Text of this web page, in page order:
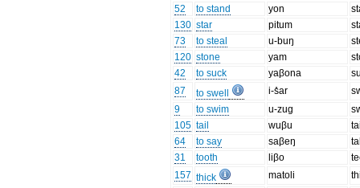
52
to stand yon
130 star pitum
73
to steal u-buŋ
120 stone yam
42
to suck yaβona
87
to swell i-s̊ar
9
to swim u-zuɡ
105 tail wuβu
64
to say saβeŋ
31
tooth liβo
157 thick matoli